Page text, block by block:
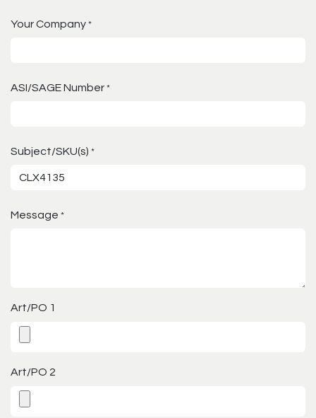
Your Company *
ASI/SAGE Number *
Subject/SKU(s) *
Message *
Art/PO 1
Art/PO 2